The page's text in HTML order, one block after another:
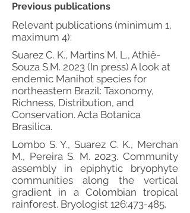
Previous publications
Relevant publications (minimum 1,
maximum 4):
Suarez C. K., Martins M. L., Athiê-
Souza S.M. 2023 (In press) A look at
endemic Manihot species for
northeastern Brazil: Taxonomy,
Richness, Distribution, and
Conservation. Acta Botanica
Brasilica.
Lombo S. Y., Suarez C. K., Merchan
M., Pereira S. M. 2023. Community
assembly in epiphytic bryophyte
communities along the vertical
gradient in a Colombian tropical
rainforest. Bryologist 126:473-485.